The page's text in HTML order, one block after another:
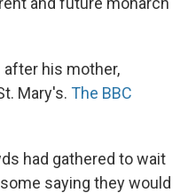
after his mother,
Mary's. The BBC
had gathered to wait
saying they would